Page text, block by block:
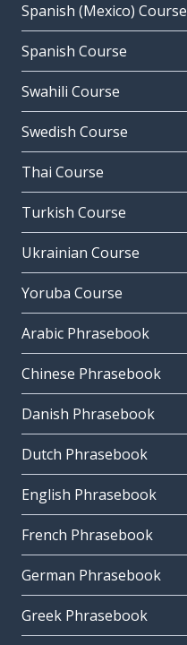
Spanish (Mexico) Course
Spanish Course
Swahili Course
Swedish Course
Thai Course
Turkish Course
Ukrainian Course
Yoruba Course
Arabic Phrasebook
Chinese Phrasebook
Danish Phrasebook
Dutch Phrasebook
English Phrasebook
French Phrasebook
German Phrasebook
Greek Phrasebook